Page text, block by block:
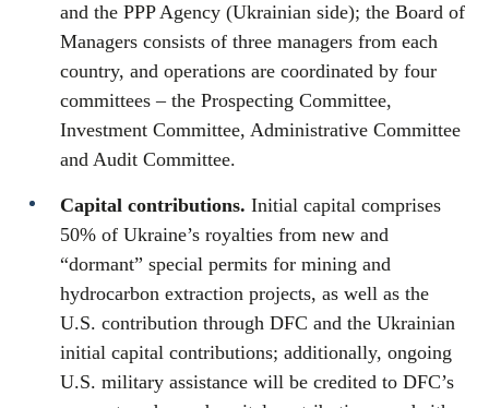
and the PPP Agency (Ukrainian side); the Board of
Managers consists of three managers from each
country, and operations are coordinated by four
committees – the Prospecting Committee,
Investment Committee, Administrative Committee
and Audit Committee.
Capital contributions. Initial capital comprises
50% of Ukraine’s royalties from new and
“dormant” special permits for mining and
hydrocarbon extraction projects, as well as the
U.S. contribution through DFC and the Ukrainian
initial capital contributions; additionally, ongoing
U.S. military assistance will be credited to DFC’s